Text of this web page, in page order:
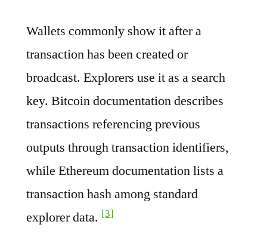
Wallets commonly show it after a
transaction has been created or
broadcast. Explorers use it as a search
key. Bitcoin documentation describes
transactions referencing previous
outputs through transaction identifiers,
while Ethereum documentation lists a
transaction hash among standard
explorer data. [3]